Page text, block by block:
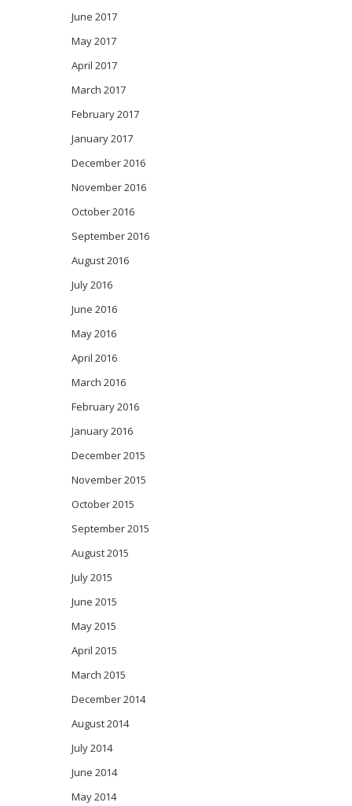
June 2017
May 2017
April 2017
March 2017
February 2017
January 2017
December 2016
November 2016
October 2016
September 2016
August 2016
July 2016
June 2016
May 2016
April 2016
March 2016
February 2016
January 2016
December 2015
November 2015
October 2015
September 2015
August 2015
July 2015
June 2015
May 2015
April 2015
March 2015
December 2014
August 2014
July 2014
June 2014
May 2014